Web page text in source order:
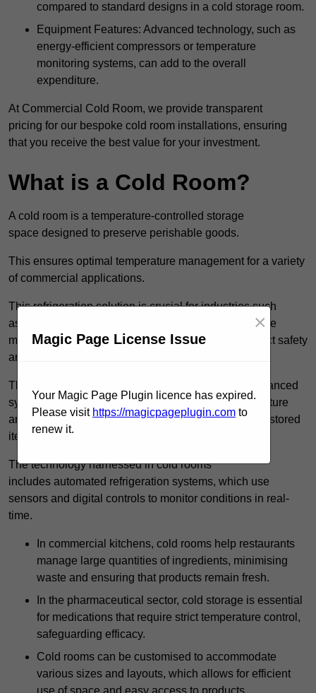
compared to standard designs in a cold storage room.
Equipment Features: Advanced technology, such as
energy-efficient compressors or temperature
monitoring systems, can add to the overall
expenditure.
At Commercial Cold Room, we provide transparent
pricing for our bespoke cold room installations, ensuring
that you receive the best value for your investment.
What is a Cold Room?
A cold room is a temperature-controlled storage
space designed to preserve perishable goods.
This ensures optimal temperature management for a variety
of commercial applications.
This refrigeration solution is crucial for industries such
as catering, food service, and pharmaceuticals, where
maintaining the correct temperature is vital for product safety
and quality.
These specialised facilities are engineered with advanced
systems that allow for precise modulation of temperature
and humidity, significantly impacting the longevity of stored
items.
The technology harnessed in cold rooms
includes automated refrigeration systems, which use
sensors and digital controls to monitor conditions in real-
time.
In commercial kitchens, cold rooms help restaurants
manage large quantities of ingredients, minimising
waste and ensuring that products remain fresh.
In the pharmaceutical sector, cold storage is essential
for medications that require strict temperature control,
safeguarding efficacy.
Cold rooms can be customised to accommodate
various sizes and layouts, which allows for efficient
Magic Page License Issue
×
Your Magic Page Plugin licence has expired.
Please visit https://magicpageplugin.com to
renew it.